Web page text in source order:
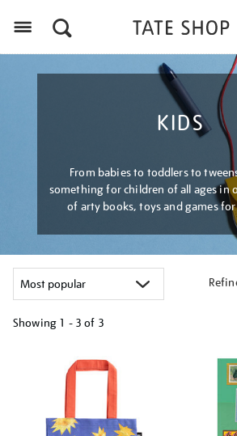
KIDS
From babies to toddlers to
something for children of all ages in
of arty books, toys and games
Showing 1 - 3 of 3